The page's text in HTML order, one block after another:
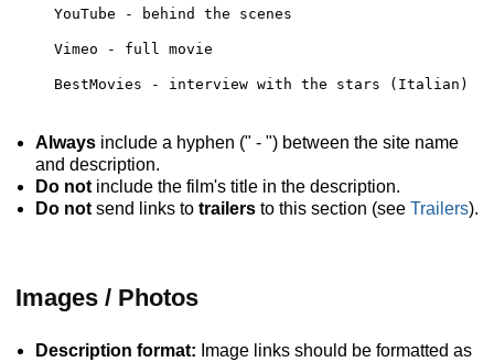
YouTube - behind the scenes
Vimeo - full movie
BestMovies - interview with the stars (Italian)
Always include a hyphen (" - ") between the site name
and description.
Do not include the film's title in the description.
Do not send links to trailers to this section (see Trailers).
Images / Photos
Description format: Image links should be formatted as